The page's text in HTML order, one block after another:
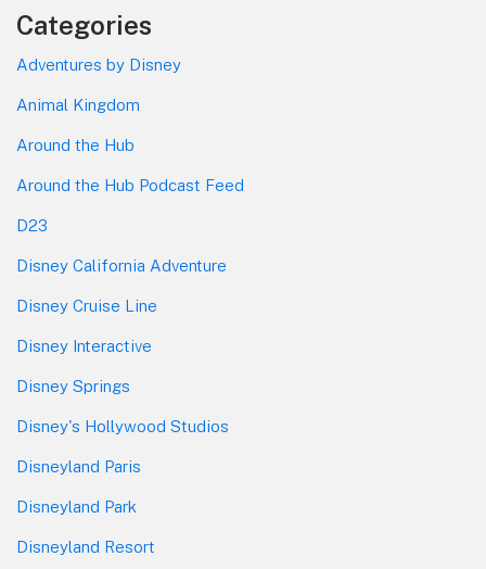
Categories
Adventures by Disney
Animal Kingdom
Around the Hub
Around the Hub Podcast Feed
D23
Disney California Adventure
Disney Cruise Line
Disney Interactive
Disney Springs
Disney's Hollywood Studios
Disneyland Paris
Disneyland Park
Disneyland Resort